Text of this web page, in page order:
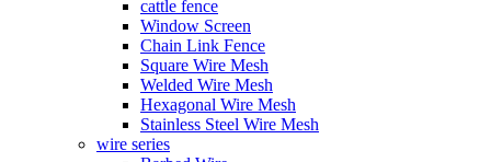
cattle fence
Window Screen
Chain Link Fence
Square Wire Mesh
Welded Wire Mesh
Hexagonal Wire Mesh
Stainless Steel Wire Mesh
wire series